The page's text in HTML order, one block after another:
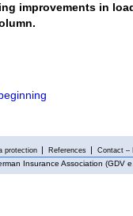
improvements in
protection References Contact –
Insurance Association (GDV